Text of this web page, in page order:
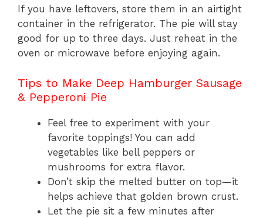
If you have leftovers, store them in an airtight
container in the refrigerator. The pie will stay
good for up to three days. Just reheat in the
oven or microwave before enjoying again.
Tips to Make Deep Hamburger Sausage
& Pepperoni Pie
Feel free to experiment with your
favorite toppings! You can add
vegetables like bell peppers or
mushrooms for extra flavor.
Don’t skip the melted butter on top—it
helps achieve that golden brown crust.
Let the pie sit a few minutes after